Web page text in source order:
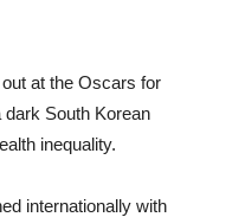
at the Oscars for
South Korean
inequality.
internationally with